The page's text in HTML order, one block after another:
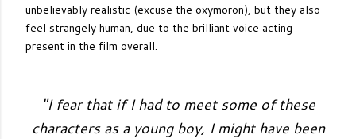
unbelievably realistic (excuse the oxymoron), but they also
feel strangely human, due to the brilliant voice acting
present in the film overall.
"I fear that if I had to meet some of these
characters as a young boy, I might have been